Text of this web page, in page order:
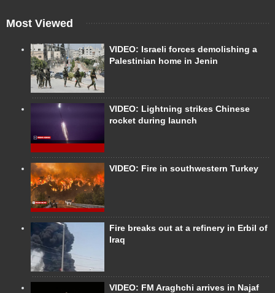
Most Viewed
VIDEO: Israeli forces demolishing a
Palestinian home in Jenin
VIDEO: Lightning strikes Chinese
rocket during launch
VIDEO: Fire in southwestern Turkey
Fire breaks out at a refinery in Erbil of
Iraq
VIDEO: FM Araghchi arrives in Najaf